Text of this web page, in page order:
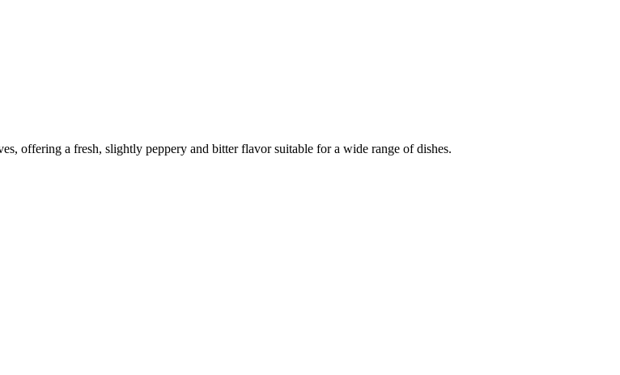
offering a fresh, slightly peppery and bitter flavor suitable for a wide range of dishes.